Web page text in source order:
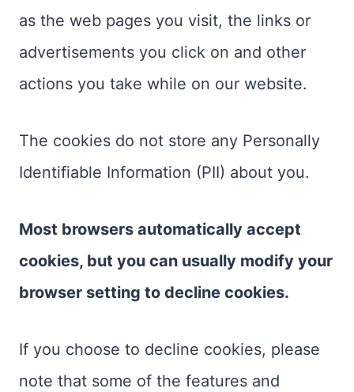
as the web pages you visit, the links or
advertisements you click on and other
actions you take while on our website.
The cookies do not store any Personally
Identifiable Information (PII) about you.
Most browsers automatically accept
cookies, but you can usually modify your
browser setting to decline cookies.
If you choose to decline cookies, please
note that some of the features and